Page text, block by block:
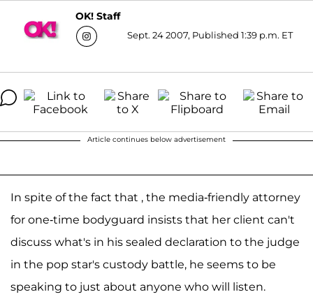
OK! Staff
Sept. 24 2007, Published 1:39 p.m. ET
Article continues below advertisement
In spite of the fact that , the media-friendly attorney
for one-time bodyguard insists that her client can't
discuss what's in his sealed declaration to the judge
in the pop star's custody battle, he seems to be
speaking to just about anyone who will listen.